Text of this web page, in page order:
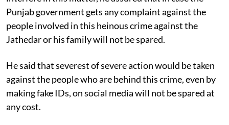
Punjab government gets any complaint against the
people involved in this heinous crime against the
Jathedar or his family will not be spared.
He said that severest of severe action would be taken
against the people who are behind this crime, even by
making fake IDs, on social media will not be spared at
any cost.